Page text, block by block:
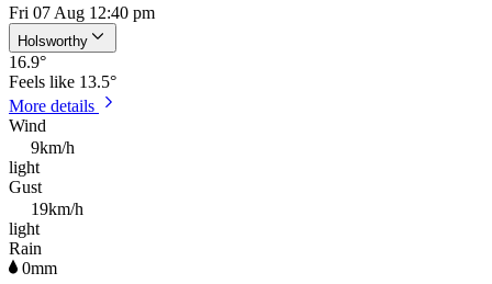
Fri 07 Aug 12:40 pm
Holsworthy
16.9°
Feels like 13.5°
More details
Wind
9km/h
light
Gust
19km/h
light
Rain
0mm